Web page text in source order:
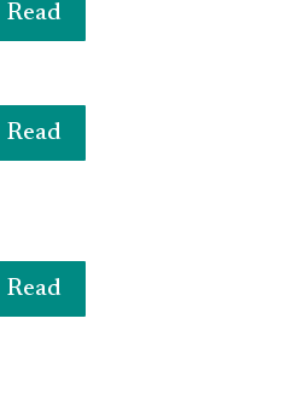
Read
Read
Read